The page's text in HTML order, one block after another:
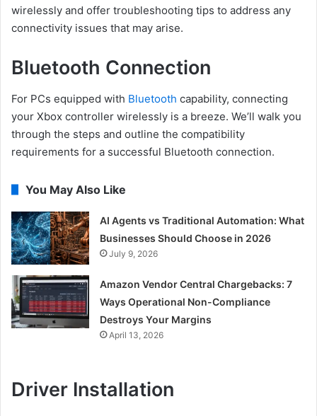
wirelessly and offer troubleshooting tips to address any
connectivity issues that may arise.
Bluetooth Connection
For PCs equipped with Bluetooth capability, connecting
your Xbox controller wirelessly is a breeze. We’ll walk you
through the steps and outline the compatibility
requirements for a successful Bluetooth connection.
You May Also Like
AI Agents vs Traditional Automation: What
Businesses Should Choose in 2026
July 9, 2026
Amazon Vendor Central Chargebacks: 7
Ways Operational Non-Compliance
Destroys Your Margins
April 13, 2026
Driver Installation